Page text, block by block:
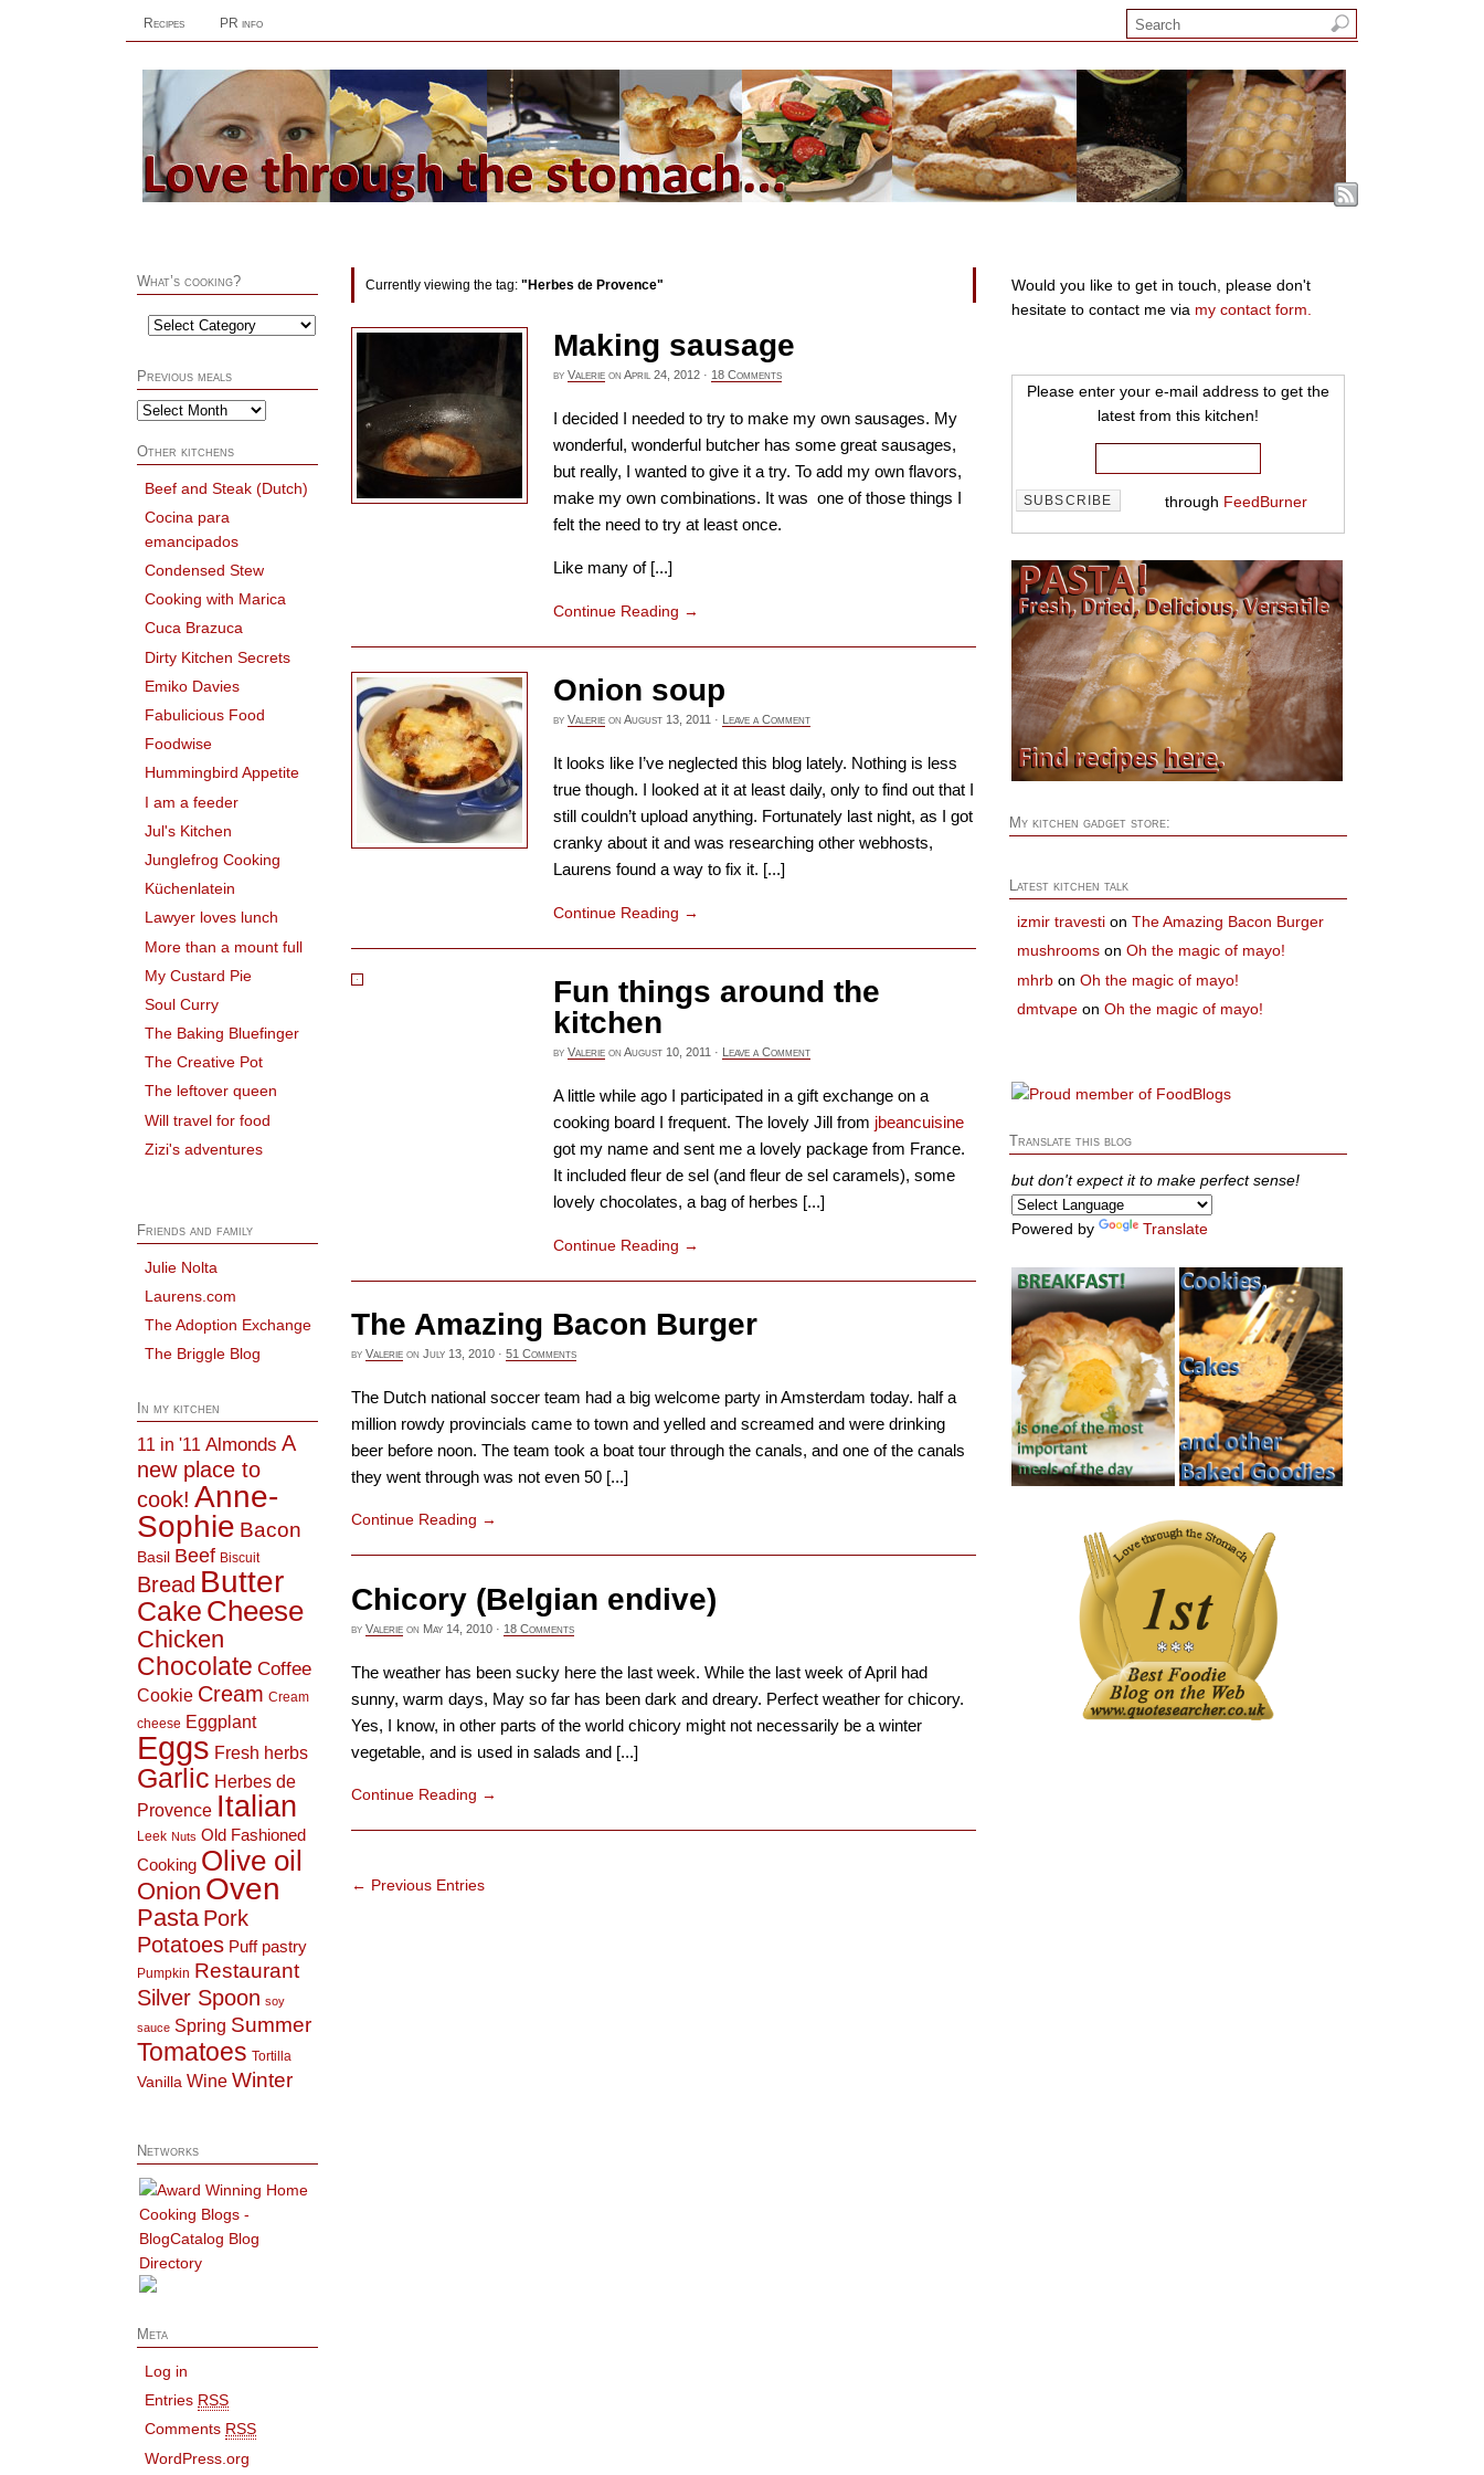
Recipes PR info
Currently viewing the tag: "Herbes de Provence"
Making sausage
by Valerie on April 24, 2012 · 18 Comments
I decided I needed to try to make my own sausages. My
wonderful, wonderful butcher has some great sausages,
but really, I wanted to give it a try. To add my own flavors,
make my own combinations. It was one of those things I
felt the need to try at least once.
Like many of [...]
Continue Reading →
Onion soup
by Valerie on August 13, 2011 · Leave a Comment
It looks like I’ve neglected this blog lately. Nothing is less
true though. I looked at it at least daily, only to find out that I
still couldn’t upload anything. Fortunately last night, as I got
cranky about it and was researching other webhosts,
Laurens found a way to fix it. [...]
Continue Reading →
Fun things around the
kitchen
by Valerie on August 10, 2011 · Leave a Comment
A little while ago I participated in a gift exchange on a
cooking board I frequent. The lovely Jill from jbeancuisine
got my name and sent me a lovely package from France.
It included fleur de sel (and fleur de sel caramels), some
lovely chocolates, a bag of herbes [...]
Continue Reading →
The Amazing Bacon Burger
by Valerie on July 13, 2010 · 51 Comments
The Dutch national soccer team had a big welcome party in Amsterdam today. half a
million rowdy provincials came to town and yelled and screamed and were drinking
beer before noon. The team took a boat tour through the canals, and one of the canals
they went through was not even 50 [...]
Continue Reading →
Chicory (Belgian endive)
by Valerie on May 14, 2010 · 18 Comments
The weather has been sucky here the last week. While the last week of April had
sunny, warm days, May so far has been dark and dreary. Perfect weather for chicory.
Yes, I know, in other parts of the world chicory might not necessarily be a winter
vegetable, and is used in salads and [...]
Continue Reading →
← Previous Entries
What’s cooking?
Previous meals
Other kitchens
Beef and Steak (Dutch)
Cocina para
emancipados
Condensed Stew
Cooking with Marica
Cuca Brazuca
Dirty Kitchen Secrets
Emiko Davies
Fabulicious Food
Foodwise
Hummingbird Appetite
I am a feeder
Jul's Kitchen
Junglefrog Cooking
Küchenlatein
Lawyer loves lunch
More than a mount full
My Custard Pie
Soul Curry
The Baking Bluefinger
The Creative Pot
The leftover queen
Will travel for food
Zizi's adventures
Friends and family
Julie Nolta
Laurens.com
The Adoption Exchange
The Briggle Blog
In my kitchen
11 in '11 Almonds A
new place to
cook! Anne-
Sophie Bacon
Basil Beef Biscuit
Bread Butter
Cake Cheese
Chicken
Chocolate Coffee
Cookie Cream Cream
cheese Eggplant
Eggs Fresh herbs
Garlic Herbes de
Provence Italian
Leek Nuts Old Fashioned
Cooking Olive oil
Onion Oven
Pasta Pork
Potatoes Puff pastry
Pumpkin Restaurant
Silver Spoon soy
sauce Spring Summer
Tomatoes Tortilla
Vanilla Wine Winter
Networks
Meta
Log in
Entries RSS
Comments RSS
WordPress.org
Would you like to get in touch, please don't
hesitate to contact me via my contact form.
Please enter your e-mail address to get the
latest from this kitchen!
through FeedBurner
My kitchen gadget store:
Latest kitchen talk
izmir travesti onThe Amazing Bacon Burger
mushrooms onOh the magic of mayo!
mhrb onOh the magic of mayo!
dmtvape onOh the magic of mayo!
Translate this blog
but don't expect it to make perfect sense!
Powered by Translate